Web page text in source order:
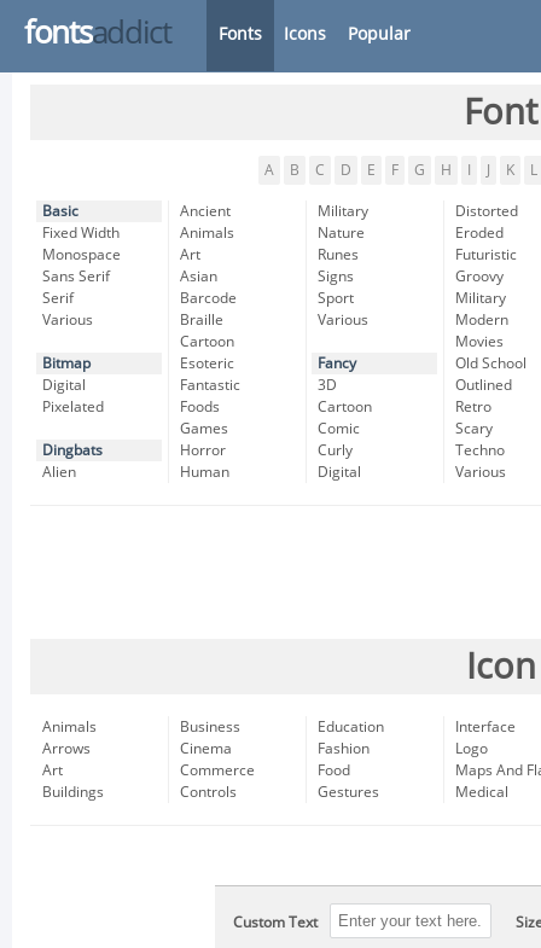
fontsaddict Fonts Icons Popular
A B C D E F G H K L
Basic
Fixed Width
Monospace
Sans Serif
Serif
Various
Bitmap
Digital
Pixelated
Dingbats
Alien
Ancient
Animals
Art
Asian
Barcode
Braille
Cartoon
Esoteric
Fantastic
Foods
Games
Horror
Human
Military
Nature
Runes
Signs
Sport
Various
Fancy
3D
Cartoon
Comic
Curly
Digital
Distorted
Eroded
Futuristic
Groovy
Military
Modern
Movies
Old School
Outlined
Retro
Scary
Techno
Various
Animals
Arrows
Art
Buildings
Business
Cinema
Commerce
Controls
Education
Fashion
Food
Gestures
Interface
Logo
Maps And
Medical
Custom Text